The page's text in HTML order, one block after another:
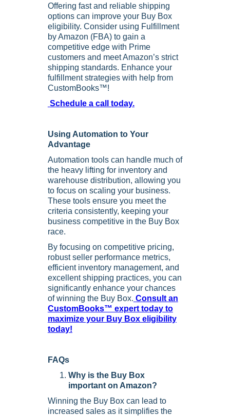
Offering fast and reliable shipping
options can improve your Buy Box
eligibility. Consider using Fulfillment
by Amazon (FBA) to gain a
competitive edge with Prime
customers and meet Amazon’s strict
shipping standards. Enhance your
fulfillment strategies with help from
CustomBooks™!
Schedule a call today.
Using Automation to Your
Advantage
Automation tools can handle much of
the heavy lifting for inventory and
warehouse distribution, allowing you
to focus on scaling your business.
These tools ensure you meet the
criteria consistently, keeping your
business competitive in the Buy Box
race.
By focusing on competitive pricing,
robust seller performance metrics,
efficient inventory management, and
excellent shipping practices, you can
significantly enhance your chances
of winning the Buy Box. Consult an
CustomBooks™ expert today to
maximize your Buy Box eligibility
today!
FAQs
Why is the Buy Box
important on Amazon?
Winning the Buy Box can lead to
increased sales as it simplifies the